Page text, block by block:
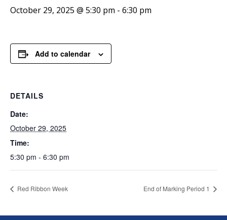
October 29, 2025 @ 5:30 pm - 6:30 pm
Add to calendar
DETAILS
Date:
October 29, 2025
Time:
5:30 pm - 6:30 pm
Red Ribbon Week End of Marking Period 1